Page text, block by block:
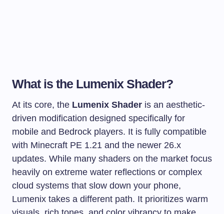
What is the Lumenix Shader?
At its core, the Lumenix Shader is an aesthetic-
driven modification designed specifically for
mobile and Bedrock players. It is fully compatible
with Minecraft PE 1.21 and the newer 26.x
updates. While many shaders on the market focus
heavily on extreme water reflections or complex
cloud systems that slow down your phone,
Lumenix takes a different path. It prioritizes warm